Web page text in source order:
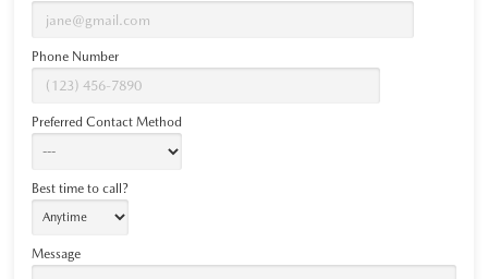
Phone Number
Preferred Contact Method
Best time to call?
Message